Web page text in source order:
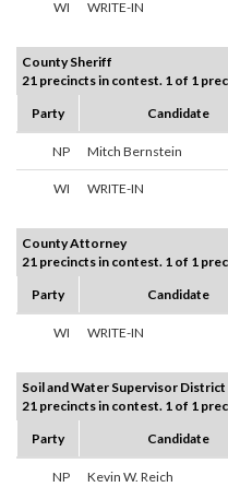
WI WRITE-IN
County Sheriff
21 precincts in contest. 1 of 1
Party
Candidate
NP Mitch Bernstein
WI WRITE-IN
County Attorney
21 precincts in contest. 1 of 1
Party
Candidate
WI WRITE-IN
Soil and Water Supervisor District
21 precincts in contest. 1 of 1
Party
Candidate
NP Kevin W. Reich